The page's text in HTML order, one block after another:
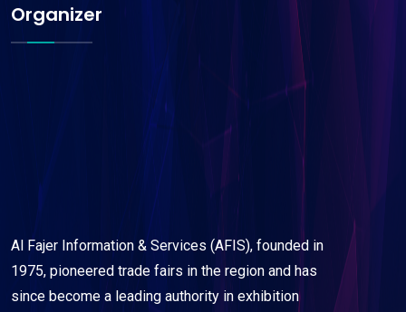
Organizer
Al Fajer Information & Services (AFIS), founded in
1975, pioneered trade fairs in the region and has
since become a leading authority in exhibition